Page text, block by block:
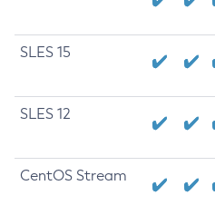
SLES 15
SLES 12
CentOS Stream